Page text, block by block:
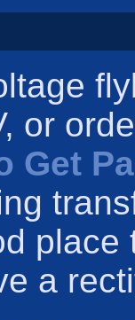
or
Get
place
a